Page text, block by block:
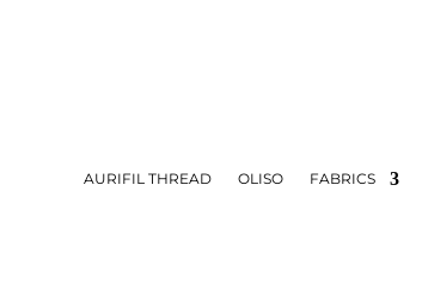
AURIFIL THREAD OLISO FABRICS